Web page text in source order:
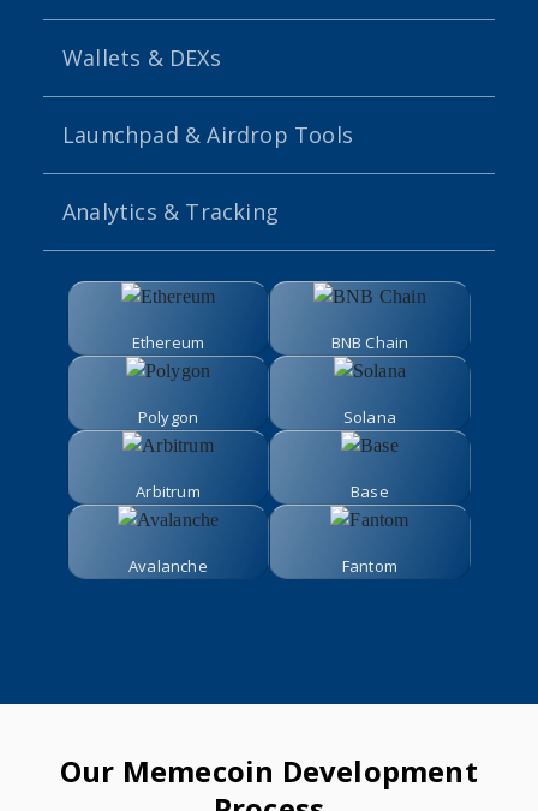
Wallets & DEXs
Launchpad & Airdrop Tools
Analytics & Tracking
Ethereum BNB Chain
Polygon Solana
Arbitrum Base
Avalanche Fantom
Our Memecoin Development